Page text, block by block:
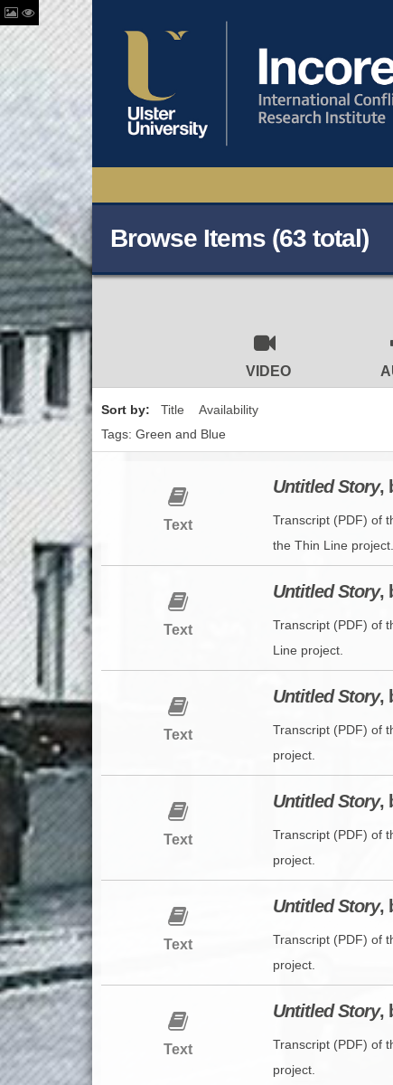
Browse Items (63 total)
VIDEO
Sort by: Title
Availability
Tags: Green and Blue
Text
Untitled Story,
Transcript (PDF) of
the Thin Line project.
Text
Untitled Story,
Transcript (PDF) of
Line project.
Text
Untitled Story,
Transcript (PDF) of
project.
Text
Untitled Story,
Transcript (PDF) of
project.
Text
Untitled Story,
Transcript (PDF) of
project.
Text
Untitled Story,
Transcript (PDF) of
project.